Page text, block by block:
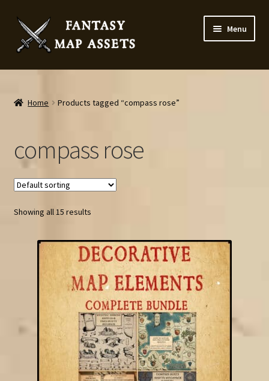
Skip
to
navigation
Skip
to
content
Menu
Home
Map Assets & Resources Shop
Home Products tagged “compass rose”
compass rose
Showing all 15 results